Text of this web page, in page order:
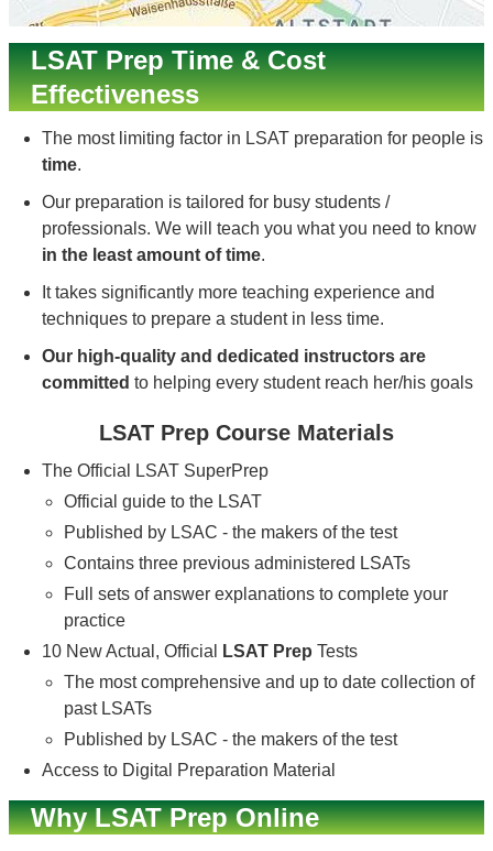
LSAT Prep Time & Cost
Effectiveness
The most limiting factor in LSAT preparation for people is
time.
Our preparation is tailored for busy students /
professionals. We will teach you what you need to know
in the least amount of time.
It takes significantly more teaching experience and
techniques to prepare a student in less time.
Our high-quality and dedicated instructors are
committed to helping every student reach her/his goals
LSAT Prep Course Materials
The Official LSAT SuperPrep
Official guide to the LSAT
Published by LSAC - the makers of the test
Contains three previous administered LSATs
Full sets of answer explanations to complete your
practice
10 New Actual, Official
LSAT Prep Tests
The most comprehensive and up to date collection of
past LSATs
Published by LSAC - the makers of the test
Access to Digital Preparation Material
Why LSAT Prep Online